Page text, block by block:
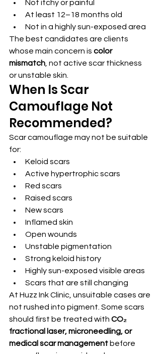
Not itchy or painful
At least 12–18 months old
Not in a highly sun-exposed area
The best candidates are clients
whose main concern is color
mismatch, not active scar thickness
or unstable skin.
When Is Scar
Camouflage Not
Recommended?
Scar camouflage may not be suitable
for:
Keloid scars
Active hypertrophic scars
Red scars
Raised scars
New scars
Inflamed skin
Open wounds
Unstable pigmentation
Strong keloid history
Highly sun-exposed visible areas
Scars that are still changing
At Huzz Ink Clinic, unsuitable cases are
not rushed into pigment. Some scars
should first be treated with CO₂
fractional laser, microneedling, or
medical scar management before